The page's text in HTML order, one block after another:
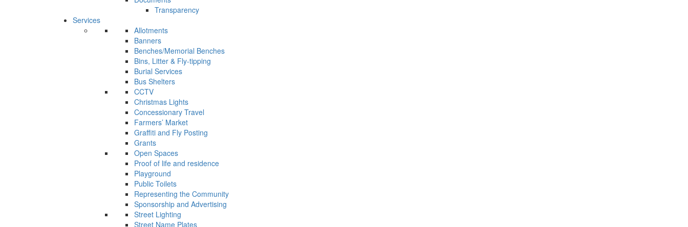
Transparency
Services
Allotments
Banners
Benches/Memorial Benches
Bins, Litter & Fly-tipping
Burial Services
Bus Shelters
CCTV
Christmas Lights
Concessionary Travel
Farmers’ Market
Graffiti and Fly Posting
Grants
Open Spaces
Proof of life and residence
Playground
Public Toilets
Representing the Community
Sponsorship and Advertising
Street Lighting
Street Name Plates